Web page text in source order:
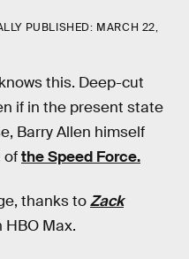
PUBLISHED: MARCH 22,
this. Deep-cut
if in the present state
Barry Allen himself
ofthe Speed Force.
thanks toZack
Max.